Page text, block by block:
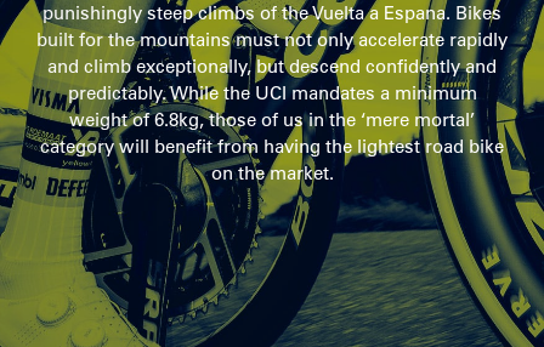
punishingly steep climbs of the Vuelta a Espana. Bikes
built for the mountains must not only accelerate rapidly
and climb exceptionally, but descend confidently and
predictably. While the UCI mandates a minimum
weight of 6.8kg, those of us in the ‘mere mortal’
category will benefit from having the lightest road bike
on the market.